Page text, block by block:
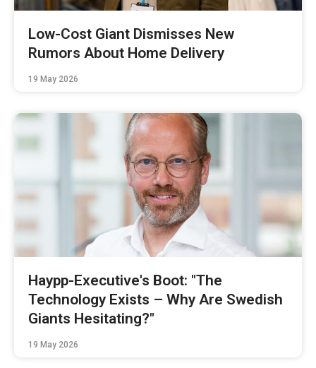
Low-Cost Giant Dismisses New
Rumors About Home Delivery
19 May 2026
Haypp-Executive's Boot: "The
Technology Exists – Why Are Swedish
Giants Hesitating?"
19 May 2026